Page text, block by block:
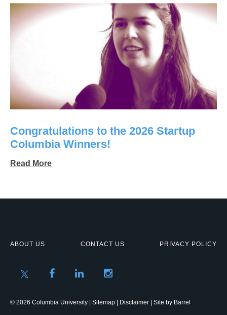
Congratulations to the 2026 Startup
Columbia Winners!
Read More
ABOUT US CONTACT US PRIVACY POLICY
© 2026 Columbia University | Sitemap | Disclaimer | Site by Barrel